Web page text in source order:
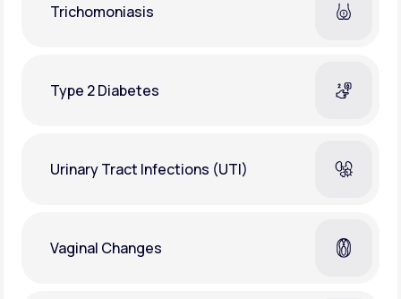
Trichomoniasis
Type 2 Diabetes
Urinary Tract Infections (UTI)
Vaginal Changes